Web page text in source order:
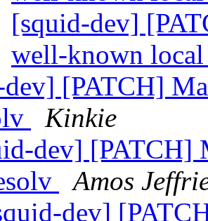
[squid-dev]
well-known
[PATCH]
Kinkie
dev] [PATCH]
Amos
dev]